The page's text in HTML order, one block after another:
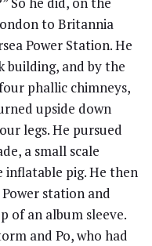
to Britannia
Power Station. He
building, and by the
phallic chimneys,
upside down
legs. He pursued
a small scale
pig. He then
station and
of an album sleeve.
and Po, who had